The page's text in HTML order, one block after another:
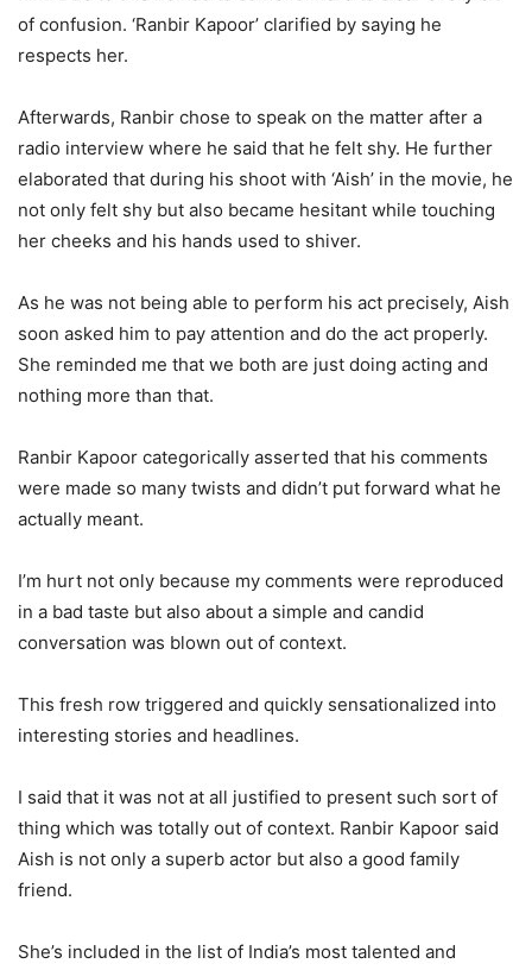
of confusion. ‘Ranbir Kapoor’ clarified by saying he
respects her.
Afterwards, Ranbir chose to speak on the matter after a
radio interview where he said that he felt shy. He further
elaborated that during his shoot with ‘Aish’ in the movie, he
not only felt shy but also became hesitant while touching
her cheeks and his hands used to shiver.
As he was not being able to perform his act precisely, Aish
soon asked him to pay attention and do the act properly.
She reminded me that we both are just doing acting and
nothing more than that.
Ranbir Kapoor categorically asserted that his comments
were made so many twists and didn’t put forward what he
actually meant.
I’m hurt not only because my comments were reproduced
in a bad taste but also about a simple and candid
conversation was blown out of context.
This fresh row triggered and quickly sensationalized into
interesting stories and headlines.
I said that it was not at all justified to present such sort of
thing which was totally out of context. Ranbir Kapoor said
Aish is not only a superb actor but also a good family
friend.
She’s included in the list of India’s most talented and